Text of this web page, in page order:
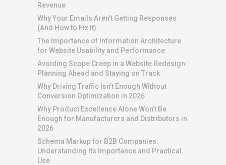
Revenue
Why Your Emails Aren’t Getting Responses
(And How to Fix It)
The Importance of Information Architecture
for Website Usability and Performance
Avoiding Scope Creep in a Website Redesign:
Planning Ahead and Staying on Track
Why Driving Traffic Isn’t Enough Without
Conversion Optimization in 2026
Why Product Excellence Alone Won’t Be
Enough for Manufacturers and Distributors in
2026
Schema Markup for B2B Companies:
Understanding Its Importance and Practical
Use